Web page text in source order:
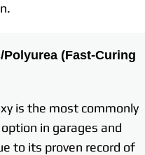
(Fast-Curing
is the most commonly
in garages and
to its proven record of